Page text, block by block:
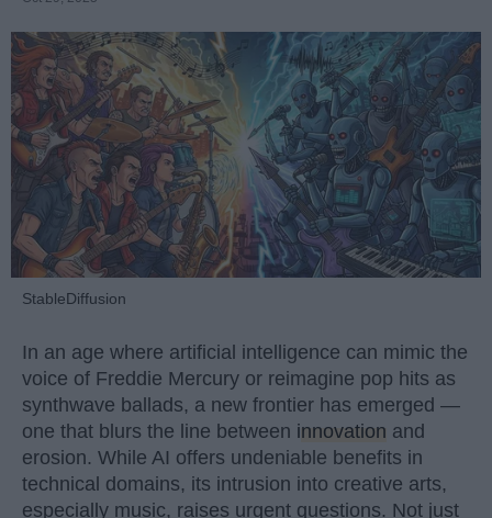
StableDiffusion
In an age where artificial intelligence can mimic the
voice of Freddie Mercury or reimagine pop hits as
synthwave ballads, a new frontier has emerged —
one that blurs the line between innovation and
erosion. While AI offers undeniable benefits in
technical domains, its intrusion into creative arts,
especially music, raises urgent questions. Not just